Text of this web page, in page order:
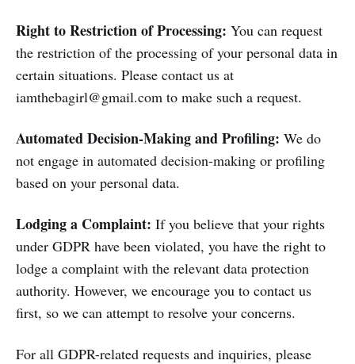
Right to Restriction of Processing: You can request
the restriction of the processing of your personal data in
certain situations. Please contact us at
iamthebagirl@gmail.com to make such a request.
Automated Decision-Making and Profiling: We do
not engage in automated decision-making or profiling
based on your personal data.
Lodging a Complaint: If you believe that your rights
under GDPR have been violated, you have the right to
lodge a complaint with the relevant data protection
authority. However, we encourage you to contact us
first, so we can attempt to resolve your concerns.
For all GDPR-related requests and inquiries, please